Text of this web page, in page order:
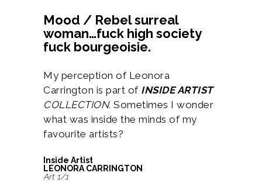
Mood / Rebel surreal
woman…fuck high society
fuck bourgeoisie.
My perception of Leonora
Carrington is part of INSIDE ARTIST
COLLECTION. Sometimes I wonder
what was inside the minds of my
favourite artists?
Inside Artist
LEONORA CARRINGTON
Art 1/1